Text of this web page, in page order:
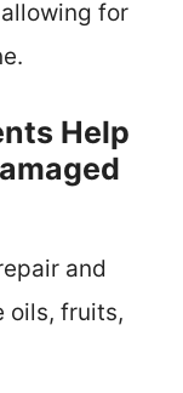
for
Help
and
oils, fruits,